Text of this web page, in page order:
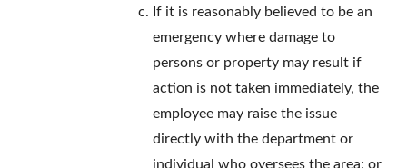
If it is reasonably believed to be an
emergency where damage to
persons or property may result if
action is not taken immediately, the
employee may raise the issue
directly with the department or
individual who oversees the area; or